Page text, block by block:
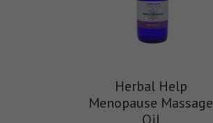
Herbal Help
Menopause Massage